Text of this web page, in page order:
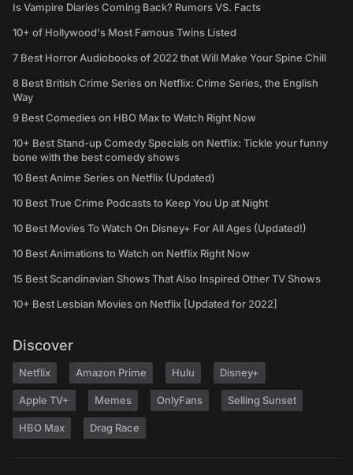
Is Vampire Diaries Coming Back? Rumors VS. Facts
10+ of Hollywood's Most Famous Twins Listed
7 Best Horror Audiobooks of 2022 that Will Make Your Spine Chill
8 Best British Crime Series on Netflix: Crime Series, the English
Way
9 Best Comedies on HBO Max to Watch Right Now
10+ Best Stand-up Comedy Specials on Netflix: Tickle your funny
bone with the best comedy shows
10 Best Anime Series on Netflix (Updated)
10 Best True Crime Podcasts to Keep You Up at Night
10 Best Movies To Watch On Disney+ For All Ages (Updated!)
10 Best Animations to Watch on Netflix Right Now
15 Best Scandinavian Shows That Also Inspired Other TV Shows
10+ Best Lesbian Movies on Netflix [Updated for 2022]
Discover
Netflix Amazon Prime Hulu Disney+
Apple TV+ Memes OnlyFans Selling Sunset
HBO Max Drag Race